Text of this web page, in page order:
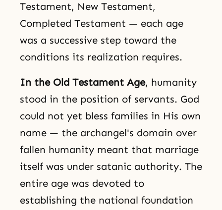
Testament, New Testament,
Completed Testament — each age
was a successive step toward the
conditions its realization requires.
In the Old Testament Age, humanity
stood in the position of servants. God
could not yet bless families in His own
name — the archangel's domain over
fallen humanity meant that marriage
itself was under satanic authority. The
entire age was devoted to
establishing the national foundation